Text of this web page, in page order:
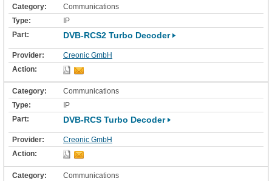
Communications
IP
DVB-RCS2 Turbo Decoder
Creonic GmbH
Communications
IP
DVB-RCS Turbo Decoder
Creonic GmbH
Communications